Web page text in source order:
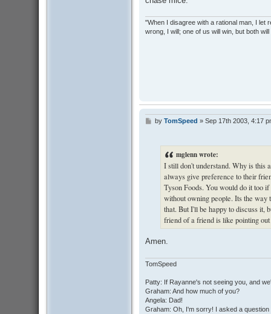
"When I disagree with a rational man, I let
wrong, I will; one of us will win, but both
Pby TomSpeed » Sep 17th 2003, 4:17
mglenn wrote:
I still don't understand. Why is this
always give preference to their
Tyson Foods. You would do it too
without owning people. Its the way
that. But I'll be happy to discuss it,
friend of a friend is like pointing
Amen.
TomSpeed
Patty: If Rayanne's not seeing you, and
Graham: And how much of you?
Angela: Dad!
Graham: Oh, I'm sorry! I asked a